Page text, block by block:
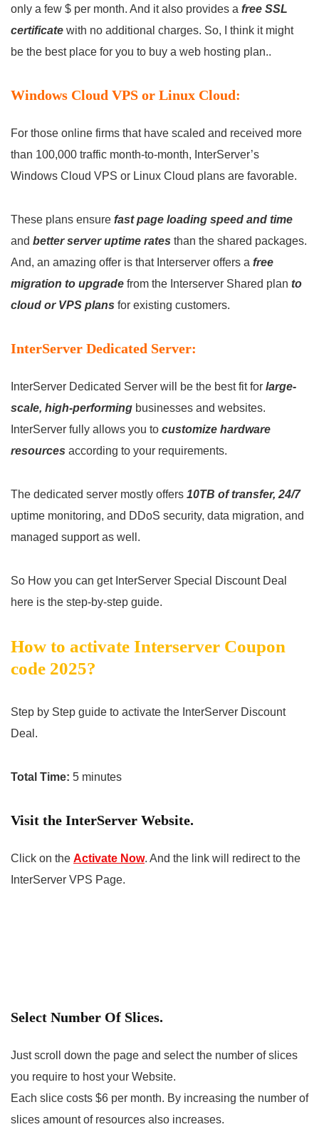
only a few $ per month. And it also provides a free SSL
certificate with no additional charges. So, I think it might
be the best place for you to buy a web hosting plan..
Windows Cloud VPS or Linux Cloud:
For those online firms that have scaled and received more
than 100,000 traffic month-to-month, InterServer’s
Windows Cloud VPS or Linux Cloud plans are favorable.
These plans ensure fast page loading speed and time
and better server uptime rates than the shared packages.
And, an amazing offer is that Interserver offers a free
migration to upgrade from the Interserver Shared plan to
cloud or VPS plans for existing customers.
InterServer Dedicated Server:
InterServer Dedicated Server will be the best fit for large-
scale, high-performing businesses and websites.
InterServer fully allows you to customize hardware
resources according to your requirements.
The dedicated server mostly offers 10TB of transfer, 24/7
uptime monitoring, and DDoS security, data migration, and
managed support as well.
So How you can get InterServer Special Discount Deal
here is the step-by-step guide.
How to activate Interserver Coupon
code 2025?
Step by Step guide to activate the InterServer Discount
Deal.
Total Time: 5 minutes
Visit the InterServer Website.
Click on the Activate Now. And the link will redirect to the
InterServer VPS Page.
Select Number Of Slices.
Just scroll down the page and select the number of slices
you require to host your Website.
Each slice costs $6 per month. By increasing the number of
slices amount of resources also increases.